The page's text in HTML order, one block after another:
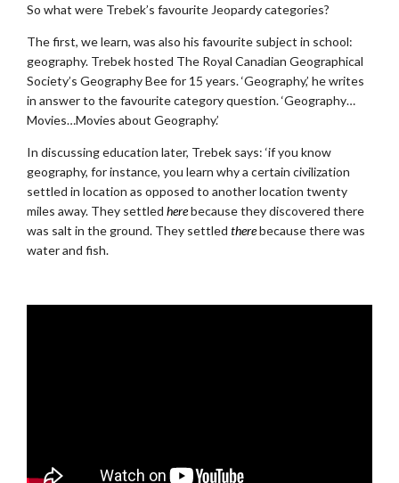
So what were Trebek’s favourite Jeopardy categories?
The first, we learn, was also his favourite subject in school:
geography. Trebek hosted The Royal Canadian Geographical
Society’s Geography Bee for 15 years. ‘Geography,’ he writes
in answer to the favourite category question. ‘Geography…
Movies…Movies about Geography.’
In discussing education later, Trebek says: ‘if you know
geography, for instance, you learn why a certain civilization
settled in location as opposed to another location twenty
miles away. They settled herebecause they discovered there
was salt in the ground. They settled therebecause there was
water and fish.